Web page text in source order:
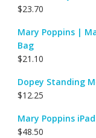
$23.70
Mary Poppins |
Bag
$21.10
Dopey Standing
$12.25
Mary Poppins
$48.50